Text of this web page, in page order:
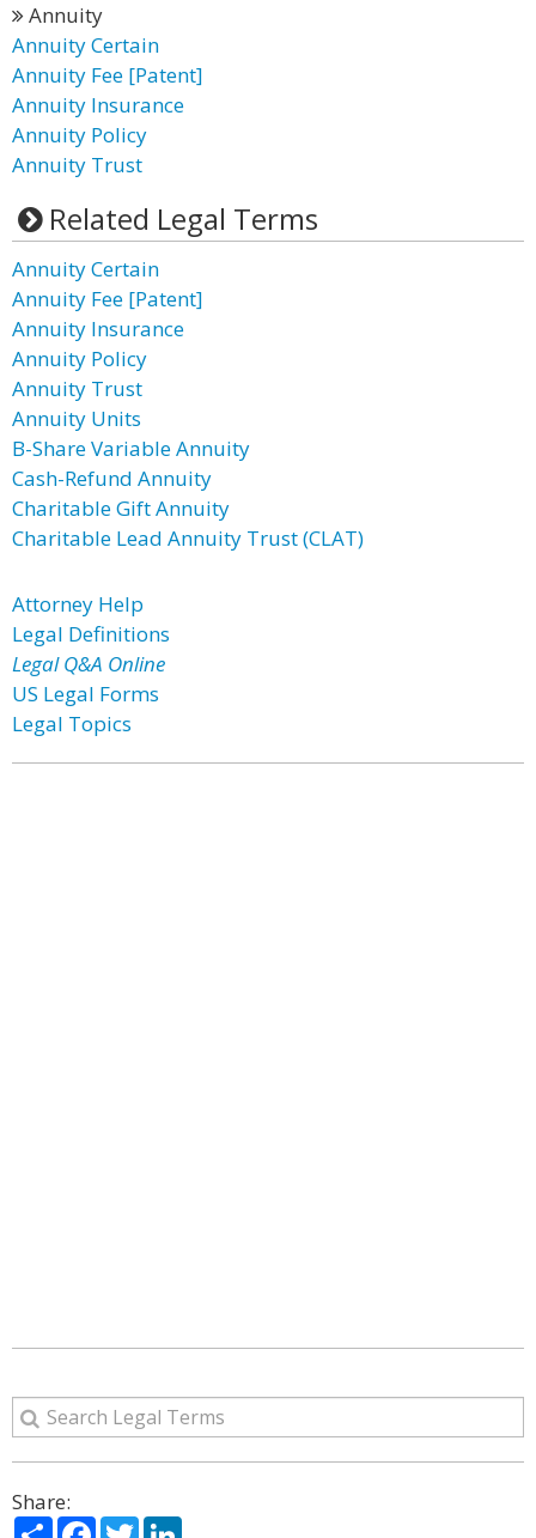
Annuity
Annuity Certain
Annuity Fee [Patent]
Annuity Insurance
Annuity Policy
Annuity Trust
Related Legal Terms
Annuity Certain
Annuity Fee [Patent]
Annuity Insurance
Annuity Policy
Annuity Trust
Annuity Units
B-Share Variable Annuity
Cash-Refund Annuity
Charitable Gift Annuity
Charitable Lead Annuity Trust (CLAT)
Attorney Help
Legal Definitions
Legal Q&A Online
US Legal Forms
Legal Topics
Share:
ShareFacebook
Twitter